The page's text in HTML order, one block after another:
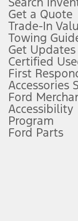
for details and
(formerly known as the
Price. Special APR
Cost. Special
destination/delivery
data trial that begins
not replace the
to the road and be
Get a Quote
Trade-In
Towing
Get Updates
Certified
First
Accessories
Ford
Accessibility
Program
Ford Parts